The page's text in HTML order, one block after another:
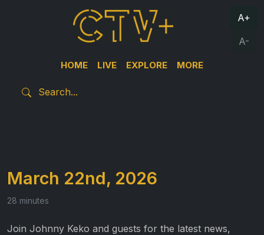
HOME LIVE EXPLORE MORE
A+
A-
March 22nd, 2026
28 minutes
Join Johnny Keko and guests for the latest news,